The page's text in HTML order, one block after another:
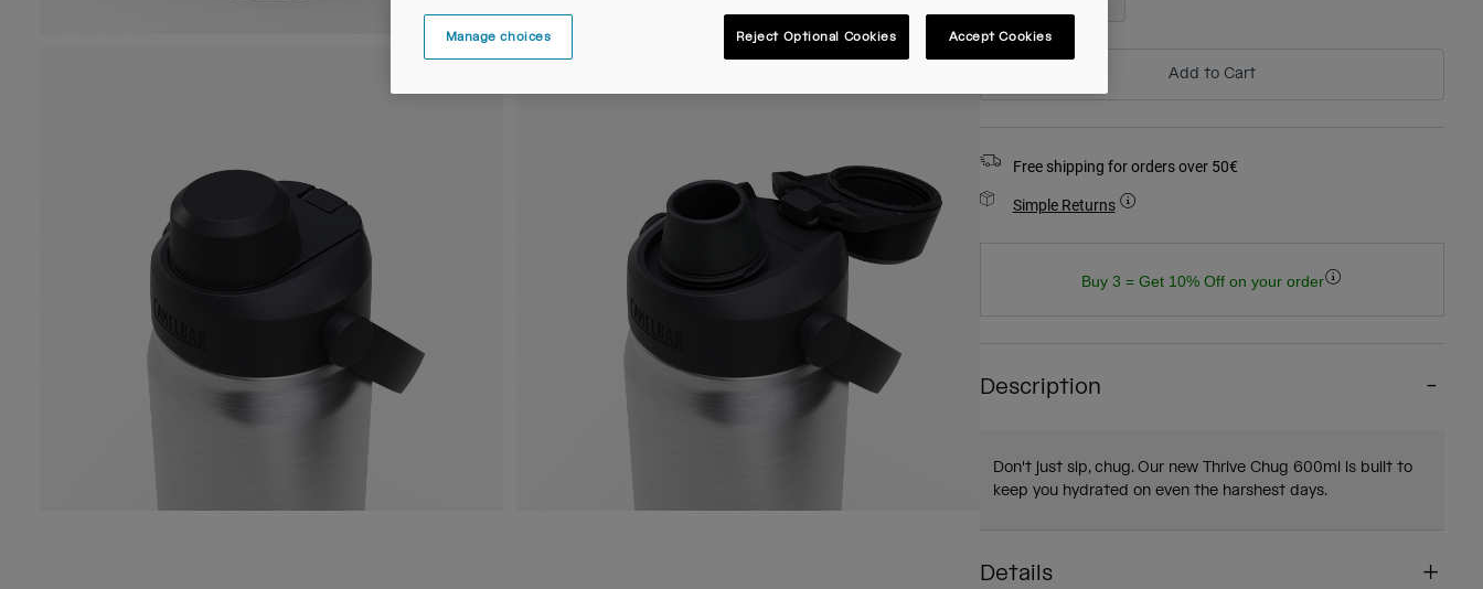
Add to Cart
Free shipping for orders over 50€
Simple Returns
Buy 3 = Get 10% Off on your order
Description
Don't just sip, chug. Our new Thrive Chug 600ml is built to
keep you hydrated on even the harshest days.
Details
Manage choices Reject Optional Cookies Accept Cookies